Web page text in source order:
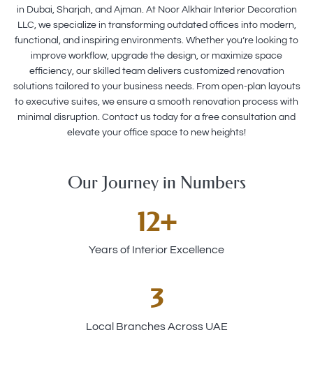
in Dubai, Sharjah, and Ajman. At Noor Alkhair Interior Decoration
LLC, we specialize in transforming outdated offices into modern,
functional, and inspiring environments. Whether you’re looking to
improve workflow, upgrade the design, or maximize space
efficiency, our skilled team delivers customized renovation
solutions tailored to your business needs. From open-plan layouts
to executive suites, we ensure a smooth renovation process with
minimal disruption. Contact us today for a free consultation and
elevate your office space to new heights!
Our Journey in Numbers
Years of Interior Excellence
12+
Local Branches Across UAE
3